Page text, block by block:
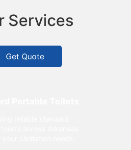
Services
Get Quote